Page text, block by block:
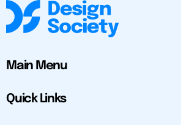
Main Menu
Quick Links